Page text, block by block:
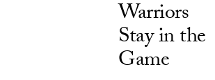
Warriors
Stay in the
Game